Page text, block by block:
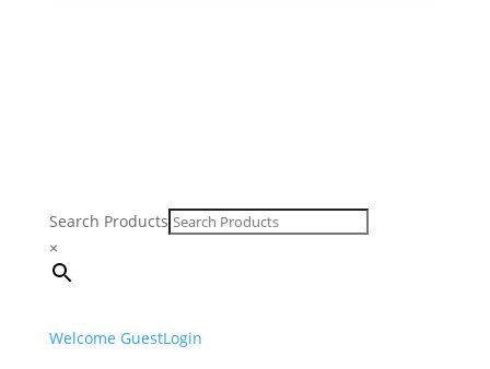
Search Products
×
Welcome GuestLogin